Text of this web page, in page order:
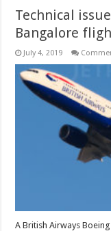
Technical
Bangalore
July 4, 2019
A British Airways